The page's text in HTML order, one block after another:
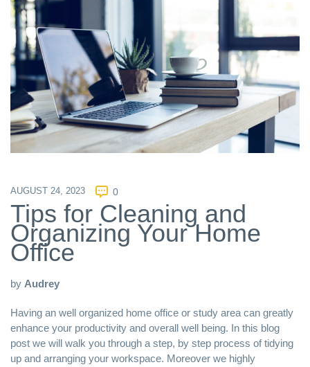
AUGUST 24, 2023 0
Tips for Cleaning and
Organizing Your Home
Office
by Audrey
Having an well organized home office or study area can greatly
enhance your productivity and overall well being. In this blog
post we will walk you through a step, by step process of tidying
up and arranging your workspace. Moreover we highly